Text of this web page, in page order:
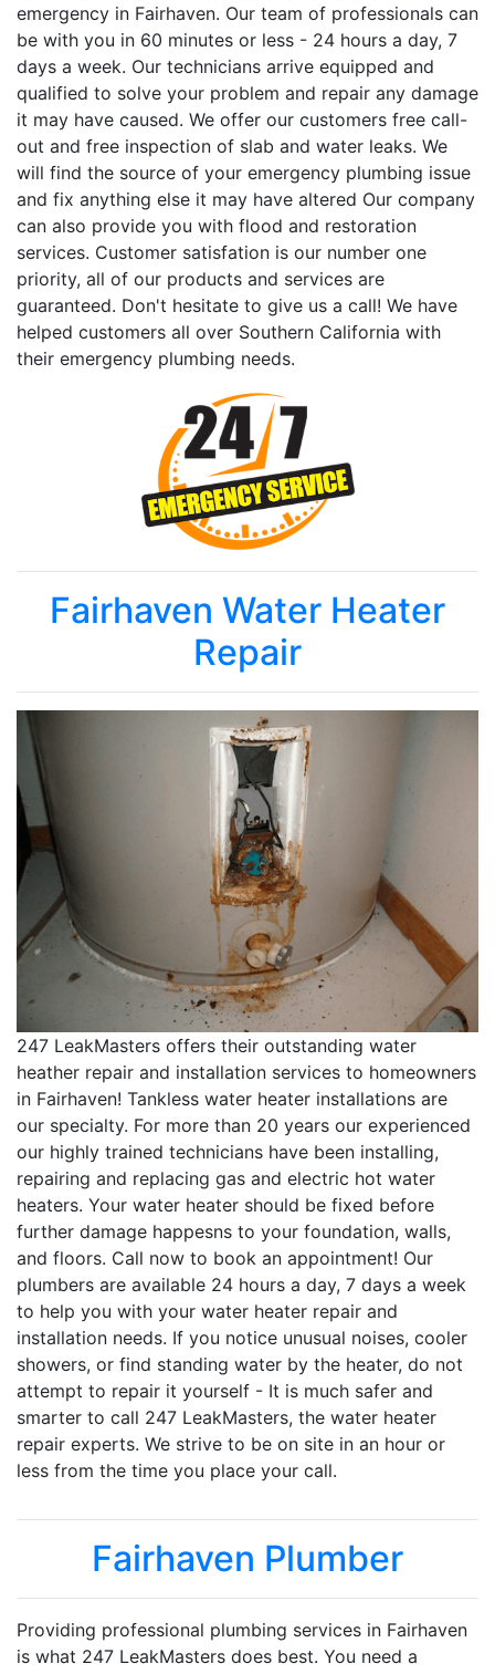
emergency in Fairhaven. Our team of professionals can
be with you in 60 minutes or less - 24 hours a day, 7
days a week. Our technicians arrive equipped and
qualified to solve your problem and repair any damage
it may have caused. We offer our customers free call-
out and free inspection of slab and water leaks. We
will find the source of your emergency plumbing issue
and fix anything else it may have altered Our company
can also provide you with flood and restoration
services. Customer satisfation is our number one
priority, all of our products and services are
guaranteed. Don't hesitate to give us a call! We have
helped customers all over Southern California with
their emergency plumbing needs.
Fairhaven Water Heater
Repair
247 LeakMasters offers their outstanding water
heather repair and installation services to homeowners
in Fairhaven! Tankless water heater installations are
our specialty. For more than 20 years our experienced
our highly trained technicians have been installing,
repairing and replacing gas and electric hot water
heaters. Your water heater should be fixed before
further damage happesns to your foundation, walls,
and floors. Call now to book an appointment! Our
plumbers are available 24 hours a day, 7 days a week
to help you with your water heater repair and
installation needs. If you notice unusual noises, cooler
showers, or find standing water by the heater, do not
attempt to repair it yourself - It is much safer and
smarter to call 247 LeakMasters, the water heater
repair experts. We strive to be on site in an hour or
less from the time you place your call.
Fairhaven Plumber
Providing professional plumbing services in Fairhaven
is what 247 LeakMasters does best. You need a